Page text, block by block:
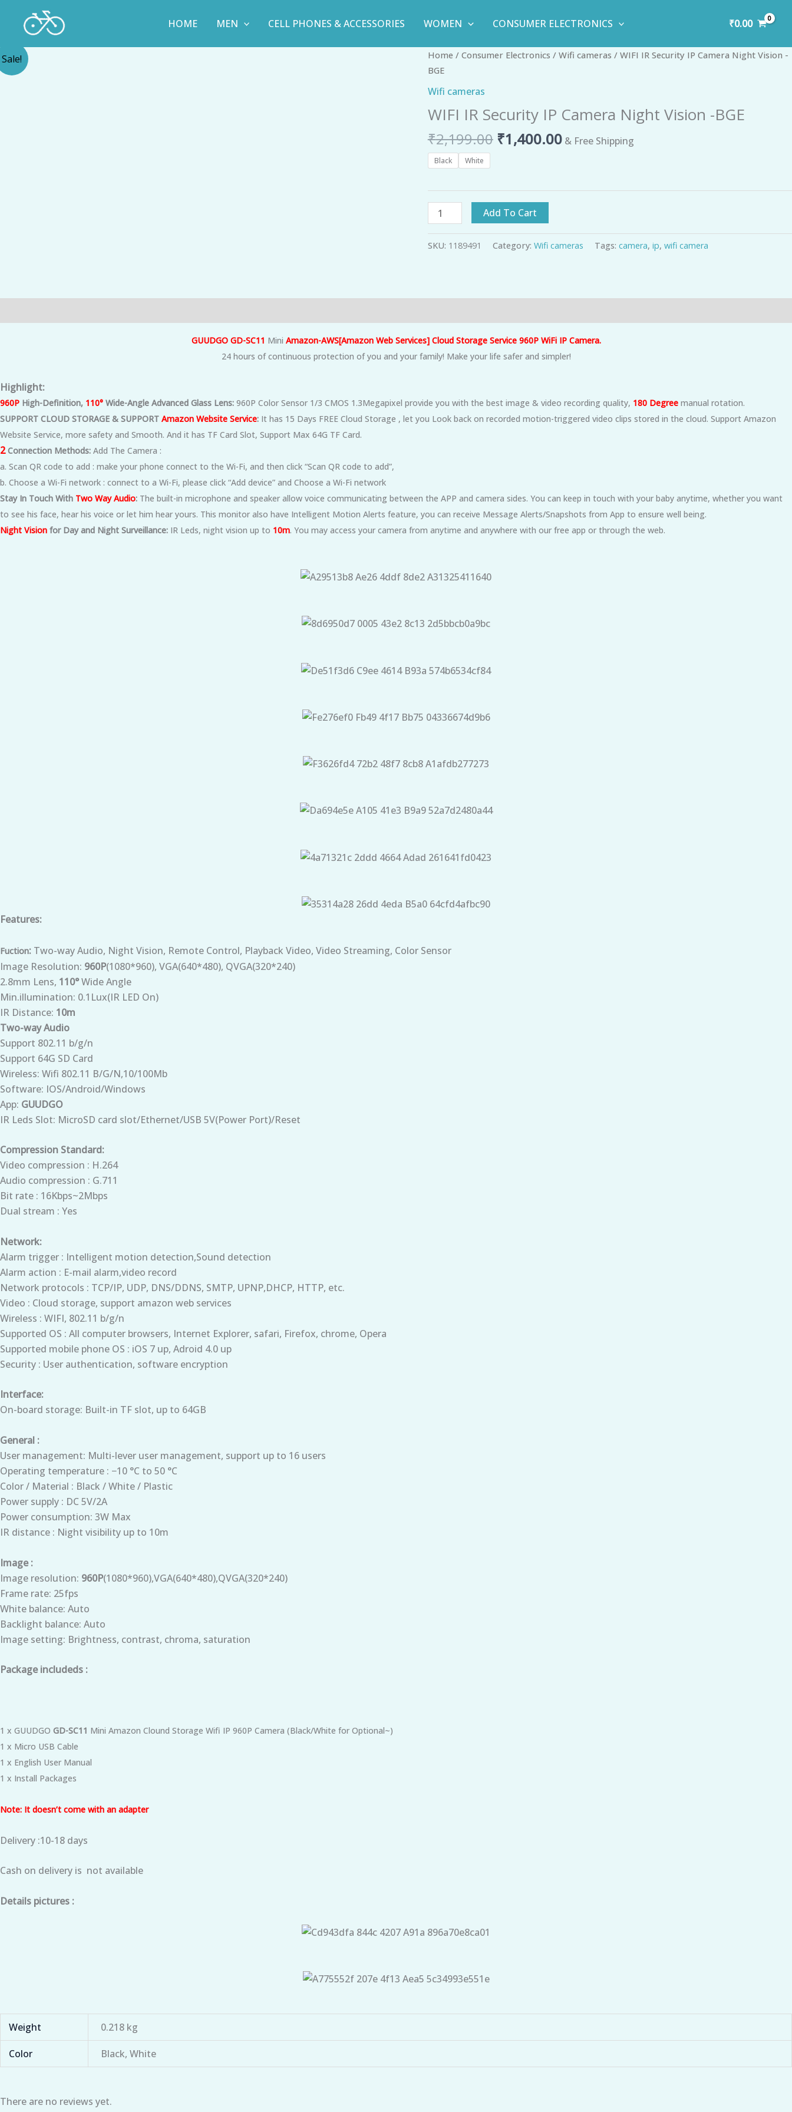
content
HOME MEN CELL PHONES & ACCESSORIES WOMEN CONSUMER ELECTRONICS ₹0.00
Sale! Home / Consumer Electronics / Wifi cameras / WIFI IR Security IP Camera Night Vision -
BGE
Wifi cameras
WIFI IR Security IP Camera Night Vision -BGE
₹2,199.00
Original
₹1,400.00
Current
& Free Shipping
Black White
WIFI
IR
Security
Camera
Night
Vision
quantity
Add To Cart
SKU: 1189491 Category: Wifi cameras Tags: camera, ip, wifi camera
GUUDGO GD-SC11 Mini Amazon-AWS[Amazon Web Services] Cloud Storage Service 960P WiFi IP Camera.
24 hours of continuous protection of you and your family! Make your life safer and simpler!
Highlight:
960P High-Definition, 110° Wide-Angle Advanced Glass Lens: 960P Color Sensor 1/3 CMOS 1.3Megapixel provide you with the best image & video recording quality, 180 Degree manual rotation.
SUPPORT CLOUD STORAGE & SUPPORT Amazon Website Service: It has 15 Days FREE Cloud Storage , let you Look back on recorded motion-triggered video clips stored in the cloud. Support Amazon
Website Service, more safety and Smooth. And it has TF Card Slot, Support Max 64G TF Card.
2Connection Methods: Add The Camera :
a. Scan QR code to add : make your phone connect to the Wi-Fi, and then click “Scan QR code to add”,
b. Choose a Wi-Fi network : connect to a Wi-Fi, please click “Add device” and Choose a Wi-Fi network
Stay In Touch With Two Way Audio: The built-in microphone and speaker allow voice communicating between the APP and camera sides. You can keep in touch with your baby anytime, whether you want
to see his face, hear his voice or let him hear yours. This monitor also have Intelligent Motion Alerts feature, you can receive Message Alerts/Snapshots from App to ensure well being.
Night Vision for Day and Night Surveillance: IR Leds, night vision up to 10m. You may access your camera from anytime and anywhere with our free app or through the web.
Features:
Fuction: Two-way Audio, Night Vision, Remote Control, Playback Video, Video Streaming, Color Sensor
Image Resolution: 960P(1080*960), VGA(640*480), QVGA(320*240)
2.8mm Lens, 110°Wide Angle
Min.illumination: 0.1Lux(IR LED On)
IR Distance: 10m
Two-way Audio
Support 802.11 b/g/n
Support 64G SD Card
Wireless: Wifi 802.11 B/G/N,10/100Mb
Software: IOS/Android/Windows
App: GUUDGO
IR Leds Slot: MicroSD card slot/Ethernet/USB 5V(Power Port)/Reset
Compression Standard:
Video compression : H.264
Audio compression : G.711
Bit rate : 16Kbps~2Mbps
Dual stream : Yes
Network:
Alarm trigger : Intelligent motion detection,Sound detection
Alarm action : E-mail alarm,video record
Network protocols : TCP/IP, UDP, DNS/DDNS, SMTP, UPNP,DHCP, HTTP, etc.
Video : Cloud storage, support amazon web services
Wireless : WIFI, 802.11 b/g/n
Supported OS : All computer browsers, Internet Explorer, safari, Firefox, chrome, Opera
Supported mobile phone OS : iOS 7 up, Adroid 4.0 up
Security : User authentication, software encryption
Interface:
On-board storage: Built-in TF slot, up to 64GB
General :
User management: Multi-lever user management, support up to 16 users
Operating temperature : −10 °C to 50 °C
Color / Material : Black / White / Plastic
Power supply : DC 5V/2A
Power consumption: 3W Max
IR distance : Night visibility up to 10m
Image :
Image resolution: 960P(1080*960),VGA(640*480),QVGA(320*240)
Frame rate: 25fps
White balance: Auto
Backlight balance: Auto
Image setting: Brightness, contrast, chroma, saturation
Package includeds :
1 x GUUDGO GD-SC11 Mini Amazon Clound Storage Wifi IP 960P Camera (Black/White for Optional~)
1 x Micro USB Cable
1 x English User Manual
1 x Install Packages
Note: It doesn’t come with an adapter
Delivery :10-18 days
Cash on delivery is not available
Details pictures :
Weight 0.218 kg
Color Black, White
There are no reviews yet.